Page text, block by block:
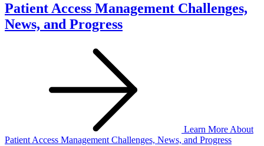
Patient Access Management Challenges,
News, and Progress
Learn More About
Patient Access Management Challenges, News, and Progress